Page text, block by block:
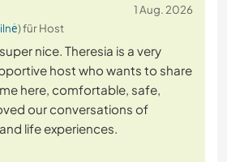
1 Aug. 2026
) für Host
nice. Theresia is a very
host who wants to share
here, comfortable, safe,
our conversations of
life experiences.